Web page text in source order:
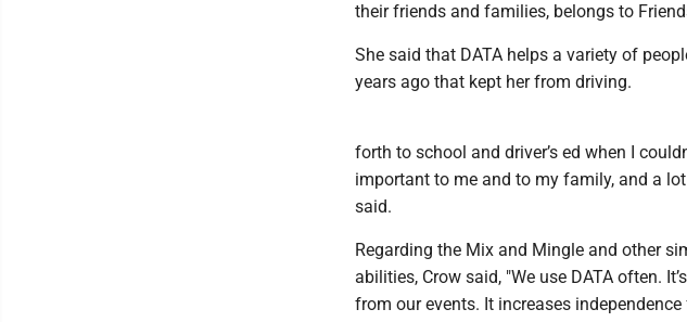
their friends and families, belongs to
She said that DATA helps a variety of
years ago that kept her from driving.
forth to school and driver’s ed when I
important to me and to my family, and a
said.
Regarding the Mix and Mingle and other
abilities, Crow said, "We use DATA often.
from our events. It increases